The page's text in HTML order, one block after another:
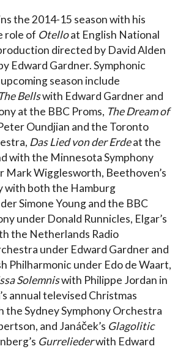
the 2014-15 season with his
role of Otelloat English National
directed by David Alden
Edward Gardner. Symphonic
season include
The Bellswith Edward Gardner and
at the BBC Proms, The Dream of
Oundjian and the Toronto
Das Lied von der Erdeat the
with the Minnesota Symphony
Mark Wigglesworth, Beethoven’s
with both the Hamburg
Simone Young and the BBC
under Donald Runnicles, Elgar’s
the Netherlands Radio
under Edward Gardner and
Philharmonic under Edo de Waart,
Solemniswith Philippe Jordan in
annual televised Christmas
the Sydney Symphony Orchestra
and Janáček’s Glagolitic
Gurreliederwith Edward